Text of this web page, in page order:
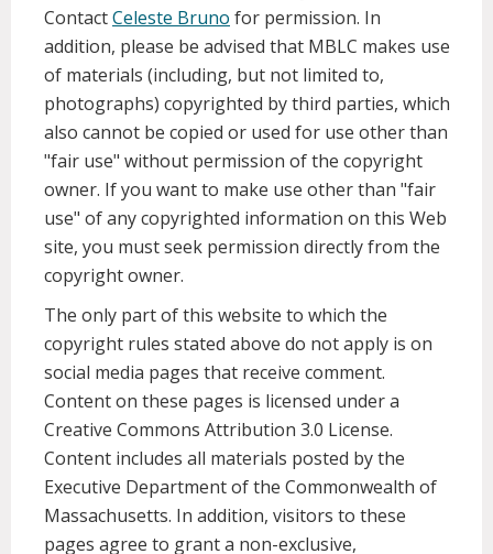
ContactCeleste Bruno for permission. In
addition, please be advised that MBLC makes use
of materials (including, but not limited to,
photographs) copyrighted by third parties, which
also cannot be copied or used for use other than
"fair use" without permission of the copyright
owner. If you want to make use other than "fair
use" of any copyrighted information on this Web
site, you must seek permission directly from the
copyright owner.
The only part of this website to which the
copyright rules stated above do not apply is on
social media pages that receive comment.
Content on these pages is licensed under a
Creative Commons Attribution 3.0 License.
Content includes all materials posted by the
Executive Department of the Commonwealth of
Massachusetts. In addition, visitors to these
pages agree to grant a non-exclusive,